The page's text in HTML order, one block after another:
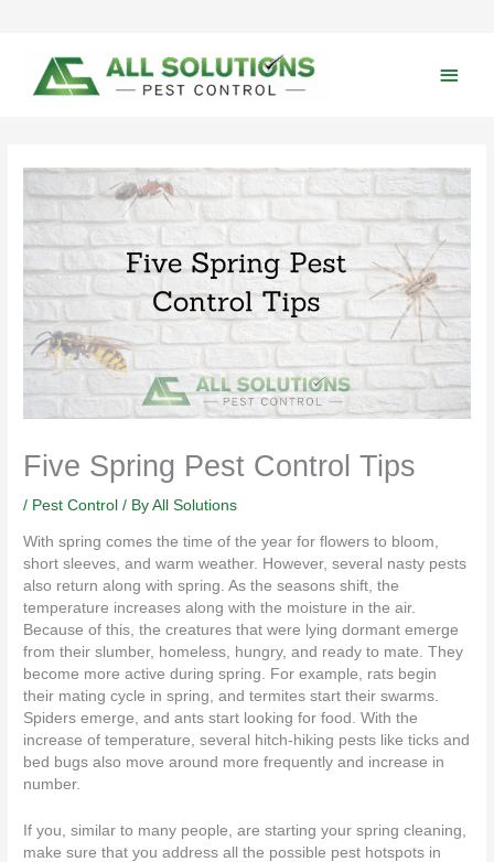
Main
Five Spring Pest Control Tips
/ Pest Control / ByAll Solutions
With spring comes the time of the year for flowers to bloom,
short sleeves, and warm weather. However, several nasty pests
also return along with spring. As the seasons shift, the
temperature increases along with the moisture in the air.
Because of this, the creatures that were lying dormant emerge
from their slumber, homeless, hungry, and ready to mate. They
become more active during spring. For example, rats begin
their mating cycle in spring, andtermites start their swarms.
Spidersemerge, and ants start looking for food. With the
increase of temperature, several hitch-hiking pests like ticks and
bed bugs also move around more frequently and increase in
number.
If you, similar to many people, are starting your spring cleaning,
make sure that you address all the possible pest hotspots in